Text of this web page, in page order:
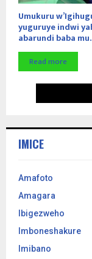
Umukuru
yuguruye indwi
abarundi baba
Read more
IMICE
Amafoto
Amagara
Ibigezweho
Imboneshakure
Imibano